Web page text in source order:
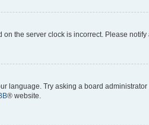
the server clock is incorrect. Please
Try asking a board
® website.